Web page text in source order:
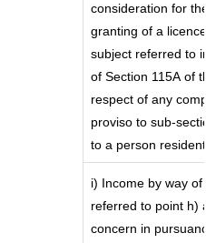
consideration for
granting of a
subject referred to
of Section 115A of
respect of any
proviso to sub-
to a person
i) Income by way
referred to point h)
concern in